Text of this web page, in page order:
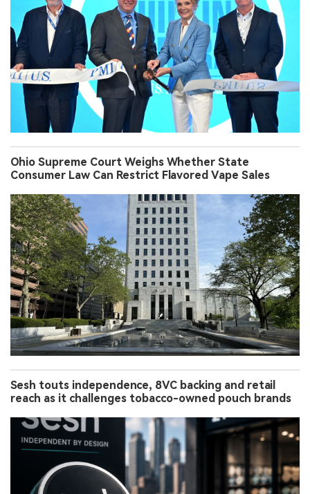
Ohio Supreme Court Weighs Whether State
Consumer Law Can Restrict Flavored Vape Sales
Sesh touts independence, 8VC backing and retail
reach as it challenges tobacco-owned pouch brands